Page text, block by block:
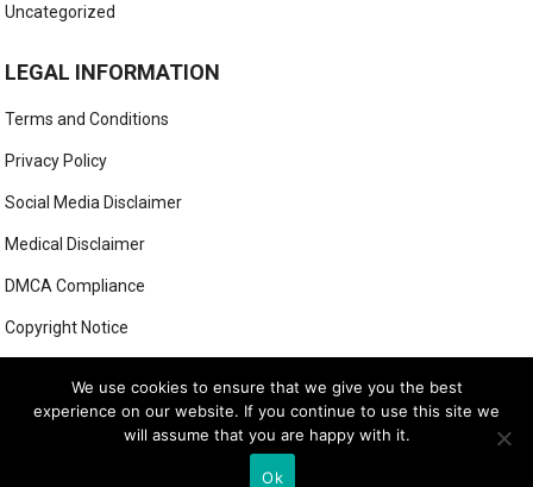
Uncategorized
LEGAL INFORMATION
Terms and Conditions
Privacy Policy
Social Media Disclaimer
Medical Disclaimer
DMCA Compliance
Copyright Notice
MIGHTY GOLFER
We use cookies to ensure that we give you the best
experience on our website. If you continue to use this site we
will assume that you are happy with it.
Ok